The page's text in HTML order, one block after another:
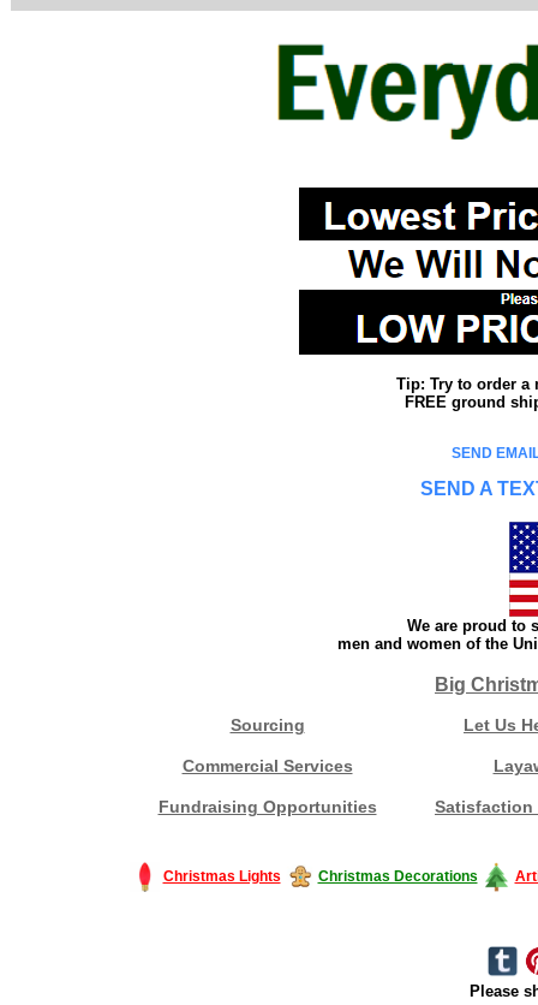
Tip: Try to order a
FREE ground
SEND
SEND A
We are proud to
men and women of the
Big
Sourcing Let Us
Commercial Services
Fundraising Opportunities Satisfaction
Christmas Lights Christmas Decorations
Please